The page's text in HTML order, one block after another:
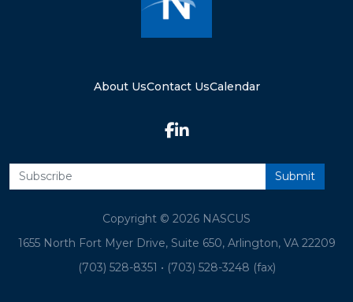
About UsContact UsCalendar
Copyright © 2026 NASCUS
1655 North Fort Myer Drive, Suite 650, Arlington, VA 22209
(703) 528-8351 • (703) 528-3248 (fax)